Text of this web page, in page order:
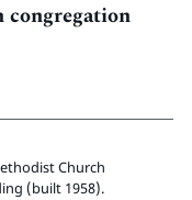
HOME
SEARCH
Church
(built 1958).